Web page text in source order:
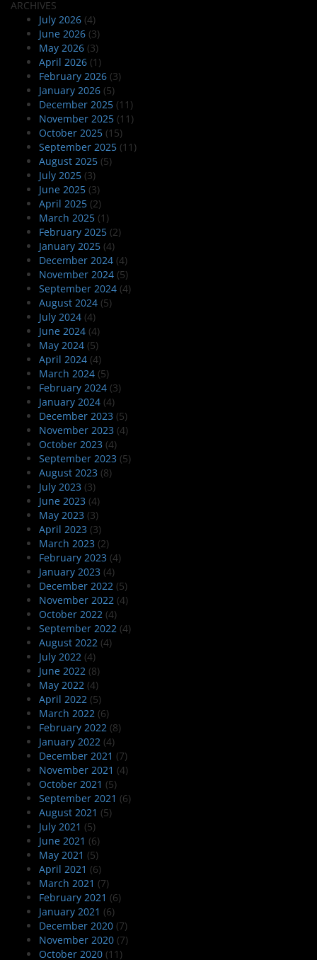
ARCHIVES
July 2026 (4)
June 2026 (3)
May 2026 (3)
April 2026 (1)
February 2026 (3)
January 2026 (5)
December 2025 (11)
November 2025 (11)
October 2025 (15)
September 2025 (11)
August 2025 (5)
July 2025 (3)
June 2025 (3)
April 2025 (2)
March 2025 (1)
February 2025 (2)
January 2025 (4)
December 2024 (4)
November 2024 (5)
September 2024 (4)
August 2024 (5)
July 2024 (4)
June 2024 (4)
May 2024 (5)
April 2024 (4)
March 2024 (5)
February 2024 (3)
January 2024 (4)
December 2023 (5)
November 2023 (4)
October 2023 (4)
September 2023 (5)
August 2023 (8)
July 2023 (3)
June 2023 (4)
May 2023 (3)
April 2023 (3)
March 2023 (2)
February 2023 (4)
January 2023 (4)
December 2022 (5)
November 2022 (4)
October 2022 (4)
September 2022 (4)
August 2022 (4)
July 2022 (4)
June 2022 (8)
May 2022 (4)
April 2022 (5)
March 2022 (6)
February 2022 (8)
January 2022 (4)
December 2021 (7)
November 2021 (4)
October 2021 (5)
September 2021 (6)
August 2021 (5)
July 2021 (5)
June 2021 (6)
May 2021 (5)
April 2021 (6)
March 2021 (7)
February 2021 (6)
January 2021 (6)
December 2020 (7)
November 2020 (7)
October 2020 (11)